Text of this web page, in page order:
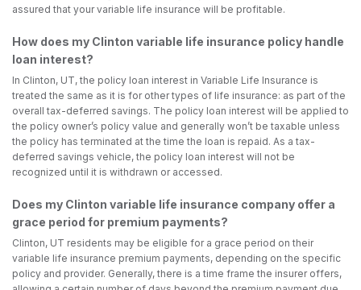
assured that your variable life insurance will be profitable.
How does my Clinton variable life insurance policy handle
loan interest?
In Clinton, UT, the policy loan interest in Variable Life Insurance is
treated the same as it is for other types of life insurance: as part of the
overall tax-deferred savings. The policy loan interest will be applied to
the policy owner’s policy value and generally won’t be taxable unless
the policy has terminated at the time the loan is repaid. As a tax-
deferred savings vehicle, the policy loan interest will not be
recognized until it is withdrawn or accessed.
Does my Clinton variable life insurance company offer a
grace period for premium payments?
Clinton, UT residents may be eligible for a grace period on their
variable life insurance premium payments, depending on the specific
policy and provider. Generally, there is a time frame the insurer offers,